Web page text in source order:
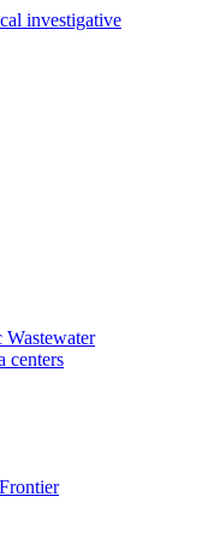
investigative
Wastewater
centers